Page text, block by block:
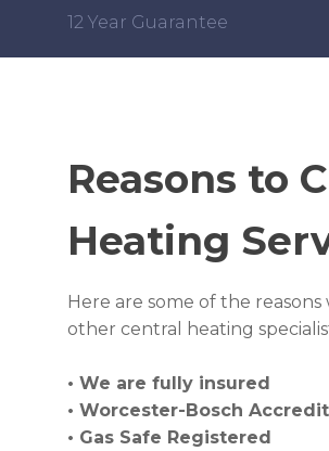
12 Year Guarantee
Reasons to
Heating
Here are some of the
other central heating
• We are fully insured
• Worcester-Bosch
• Gas Safe Registered